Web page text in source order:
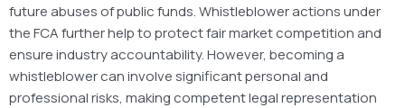
future abuses of public funds. Whistleblower actions under
the FCA further help to protect fair market competition and
ensure industry accountability. However, becoming a
whistleblower can involve significant personal and
professional risks, making competent legal representation